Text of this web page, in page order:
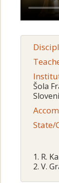
Šola
State/
1. R.
2. V.